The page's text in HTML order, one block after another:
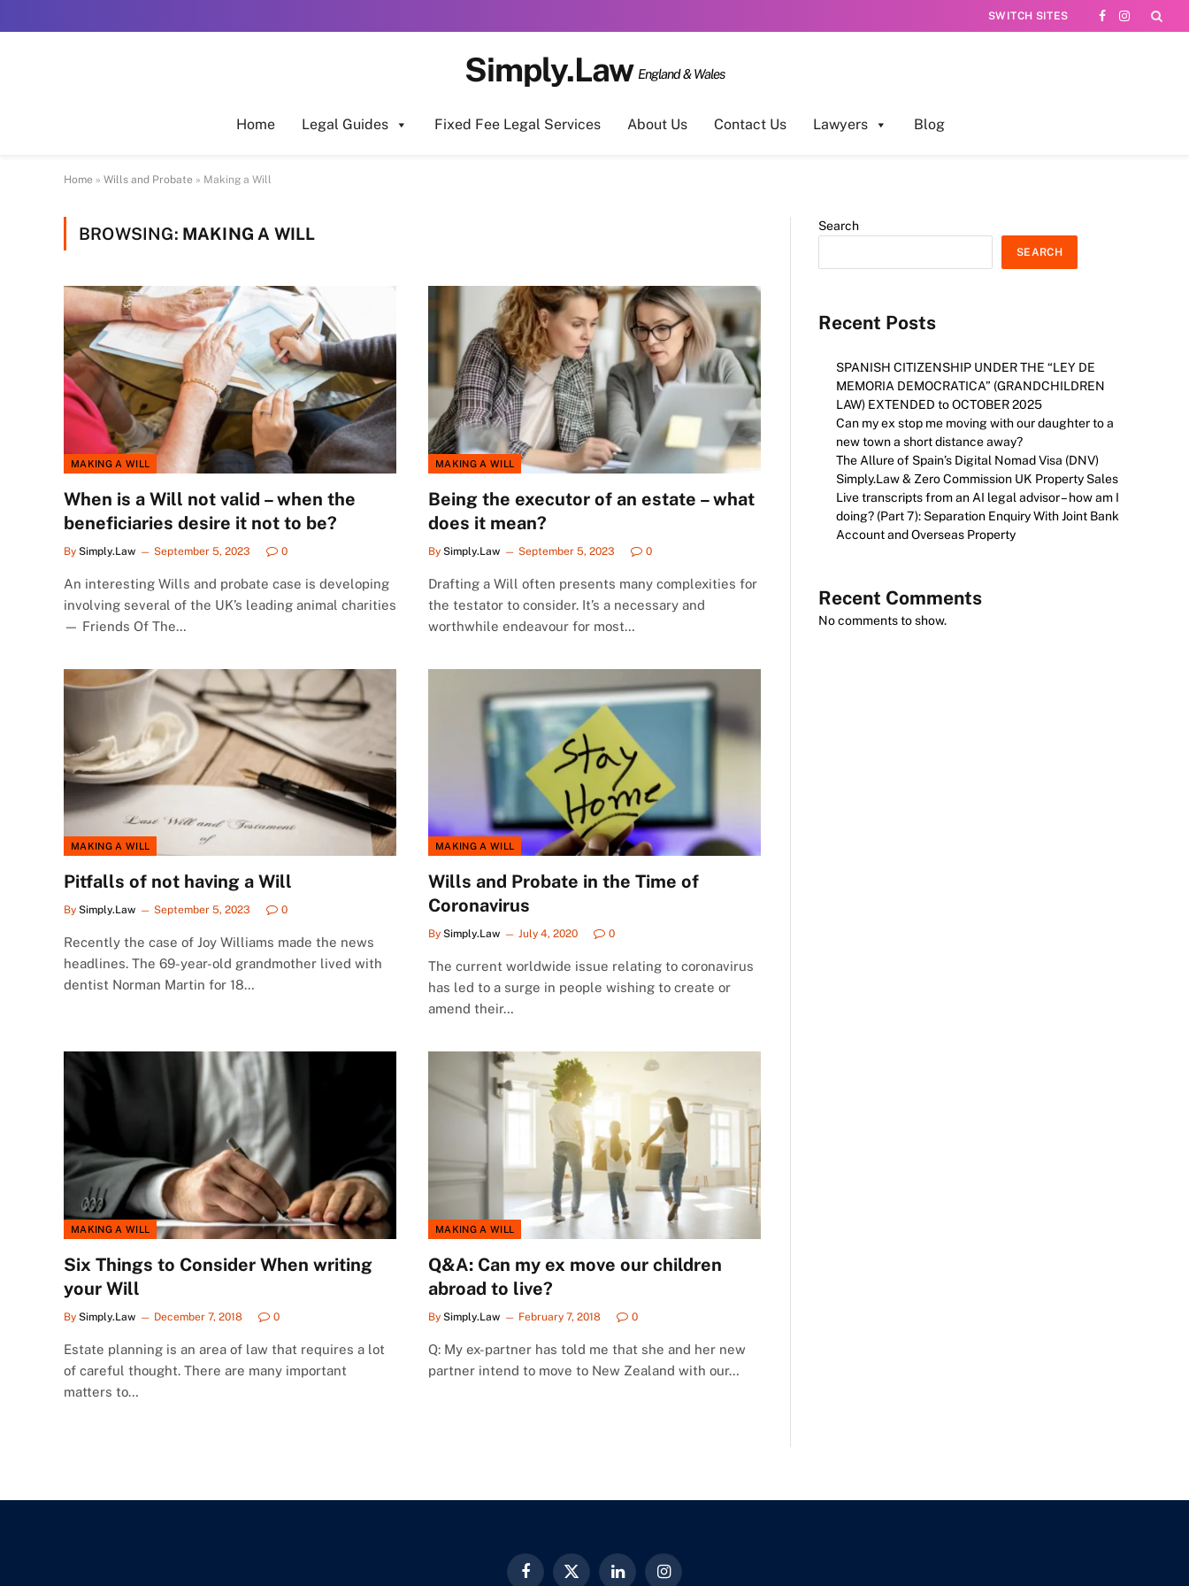
SWITCH SITES
Facebook
Instagram
Simply.Law England & Wales
Home Legal Guides Fixed Fee Legal Services About Us Contact Us Lawyers Blog
Home » Wills and Probate » Making a Will
BROWSING: MAKING A WILL
MAKING A WILL
When is a Will not valid – when the
beneficiaries desire it not to be?
By Simply.Law September 5, 2023 0
An interesting Wills and probate case is developing
involving several of the UK’s leading animal charities
— Friends Of The…
MAKING A WILL
Being the executor of an estate – what
does it mean?
By Simply.Law September 5, 2023 0
Drafting a Will often presents many complexities for
the testator to consider. It’s a necessary and
worthwhile endeavour for most…
MAKING A WILL
Pitfalls of not having a Will
By Simply.Law September 5, 2023 0
Recently the case of Joy Williams made the news
headlines. The 69-year-old grandmother lived with
dentist Norman Martin for 18…
MAKING A WILL
Wills and Probate in the Time of
Coronavirus
By Simply.Law July 4, 2020 0
The current worldwide issue relating to coronavirus
has led to a surge in people wishing to create or
amend their…
MAKING A WILL
Six Things to Consider When writing
your Will
By Simply.Law December 7, 2018 0
Estate planning is an area of law that requires a lot
of careful thought. There are many important
matters to…
MAKING A WILL
Q&A: Can my ex move our children
abroad to live?
By Simply.Law February 7, 2018 0
Q: My ex-partner has told me that she and her new
partner intend to move to New Zealand with our…
Search
SEARCH
Recent Posts
SPANISH CITIZENSHIP UNDER THE “LEY DE
MEMORIA DEMOCRATICA” (GRANDCHILDREN
LAW) EXTENDED to OCTOBER 2025
Can my ex stop me moving with our daughter to a
new town a short distance away?
The Allure of Spain’s Digital Nomad Visa (DNV)
Simply.Law & Zero Commission UK Property Sales
Live transcripts from an AI legal advisor – how am I
doing? (Part 7): Separation Enquiry With Joint Bank
Account and Overseas Property
Recent Comments
No comments to show.
FacebookX LinkedInInstagram